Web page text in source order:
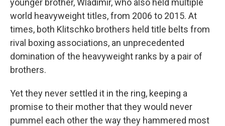
younger brother, Wladimir, who also held multiple
world heavyweight titles, from 2006 to 2015. At
times, both Klitschko brothers held title belts from
rival boxing associations, an unprecedented
domination of the heavyweight ranks by a pair of
brothers.
Yet they never settled it in the ring, keeping a
promise to their mother that they would never
pummel each other the way they hammered most